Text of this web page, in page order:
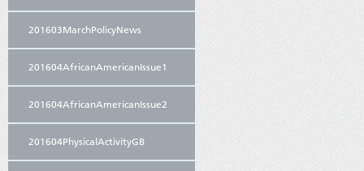
201603MarchPolicyNews
201604AfricanAmericanIssue1
201604AfricanAmericanIssue2
201604PhysicalActivityGB